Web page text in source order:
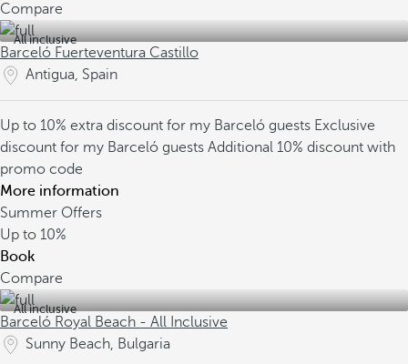
Compare
All inclusive
Barceló Fuerteventura Castillo
Antigua, Spain
Up to 10% extra discount for my Barceló guests Exclusive
discount for my Barceló guests Additional 10% discount with
promo code
More information
Summer Offers
Up to 10%
Book
Compare
All inclusive
Barceló Royal Beach - All Inclusive
Sunny Beach, Bulgaria